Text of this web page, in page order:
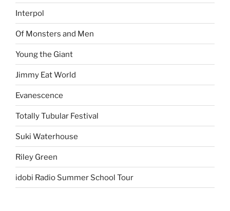
Interpol
Of Monsters and Men
Young the Giant
Jimmy Eat World
Evanescence
Totally Tubular Festival
Suki Waterhouse
Riley Green
idobi Radio Summer School Tour